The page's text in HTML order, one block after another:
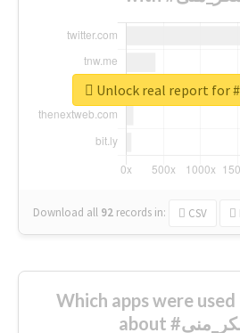
Download all 92 records in: CSV
Which apps were